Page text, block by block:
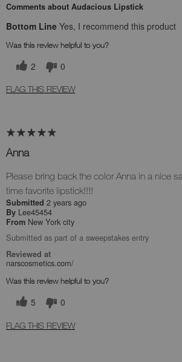
Comments about Audacious Lipstick
Bottom Line Yes, I recommend this product
Was this review helpful to you?
2 0
FLAG THIS REVIEW
Anna
Please bring back the color Anna in a nice
time favorite lipstick!!!!
Submitted 2 years ago
By Lee45454
From New York city
Submitted as part of a sweepstakes entry
Reviewed at
narscosmetics.com/
Was this review helpful to you?
5 0
FLAG THIS REVIEW